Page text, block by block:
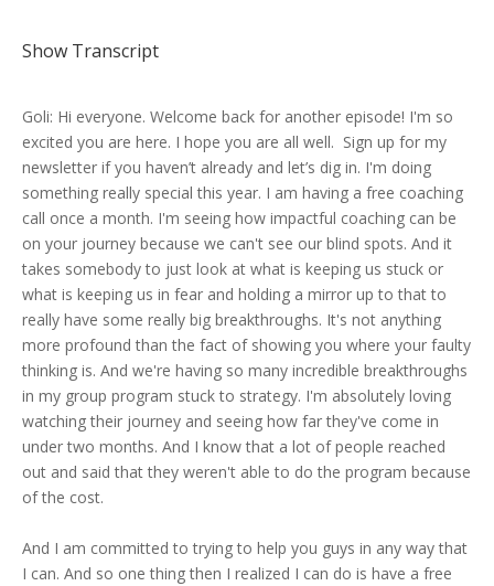
Show Transcript
Goli: Hi everyone. Welcome back for another episode! I'm so
excited you are here. I hope you are all well. Sign up for my
newsletter if you haven’t already and let’s dig in. I'm doing
something really special this year. I am having a free coaching
call once a month. I'm seeing how impactful coaching can be
on your journey because we can't see our blind spots. And it
takes somebody to just look at what is keeping us stuck or
what is keeping us in fear and holding a mirror up to that to
really have some really big breakthroughs. It's not anything
more profound than the fact of showing you where your faulty
thinking is. And we're having so many incredible breakthroughs
in my group program stuck to strategy. I'm absolutely loving
watching their journey and seeing how far they've come in
under two months. And I know that a lot of people reached
out and said that they weren't able to do the program because
of the cost.
And I am committed to trying to help you guys in any way that
I can. And so one thing then I realized I can do is have a free